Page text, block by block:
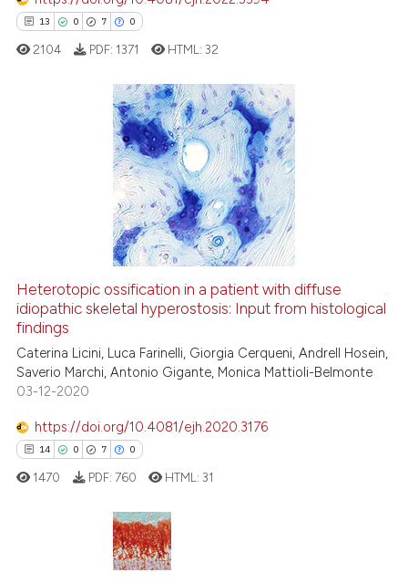
citation was made.
13 0 7 0
Citing Publications
how this article has been
at scite.ai
shows how a scientific paper
been cited by providing the
of the citation, a
describing whether
mentions, or contrasts
in which section the
2104 PDF: 1371 HTML:32
Heterotopic ossification in a patient with diffuse
idiopathic skeletal hyperostosis: Input from histological
findings
Caterina Licini, Luca Farinelli, Giorgia Cerqueni, Andrell Hosein,
Saverio Marchi, Antonio Gigante, Monica Mattioli-Belmonte
03-12-2020
https://doi.org/10.4081/ejh.2020.3176
14 0 7 0
Citing Publications
1470 PDF: 760 HTML:31